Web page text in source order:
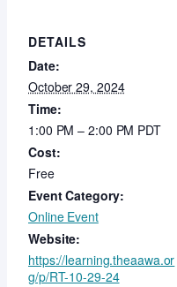
DETAILS
Date:
October 29, 2024
Time:
1:00 PM – 2:00 PM PDT
Cost:
Free
Event Category:
Online Event
Website:
https://learning.theaawa.or
g/p/RT-10-29-24